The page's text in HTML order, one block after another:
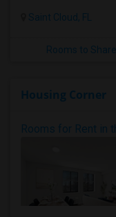
Saint Cloud, FL
Rooms to
Housing Corner